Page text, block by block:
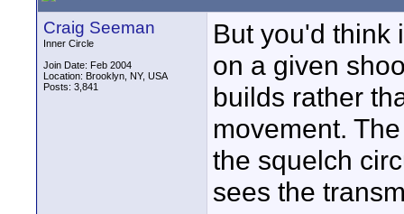
Craig Seeman
Inner Circle
Join Date: Feb 2004
Location: Brooklyn, NY, USA
Posts: 3,841
But you'd think
on a given
builds rather
movement.
the squelch
sees the